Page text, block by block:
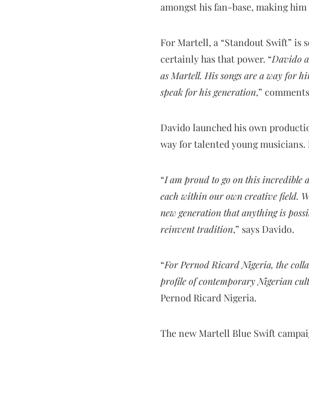
amongst his fan-base, making
For Martell, a “Standout Swift” is
certainly has that power. “Davido
as Martell. His songs are a way for
speak for his generation,”
Davido launched his own
way for talented young
“I am proud to go on this incredible
each within our own creative field.
new generation that anything is
reinvent tradition,” says Davido.
“For Pernod Ricard Nigeria, the
profile of contemporary Nigerian
Pernod Ricard Nigeria.
The new Martell Blue Swift